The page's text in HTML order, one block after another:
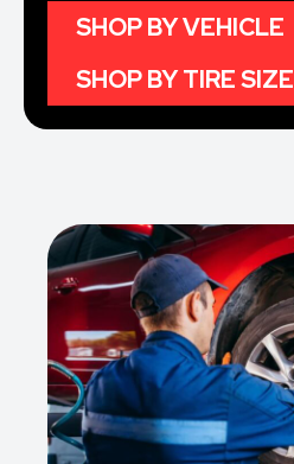
SHOP BY VEHICLE
SHOP BY TIRE SIZE